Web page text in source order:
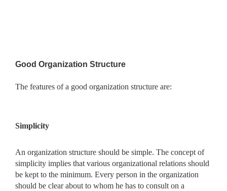
Good Organization Structure
The features of a good organization structure are:
Simplicity
An organization structure should be simple. The concept of
simplicity implies that various organizational relations should
be kept to the minimum. Every person in the organization
should be clear about to whom he has to consult on a